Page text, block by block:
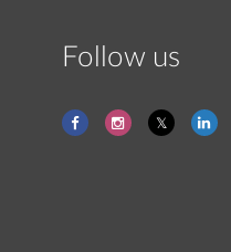
Follow us